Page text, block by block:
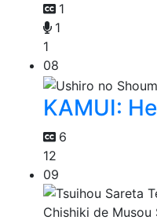
1
1
1
08
KAMUI:
6
12
09